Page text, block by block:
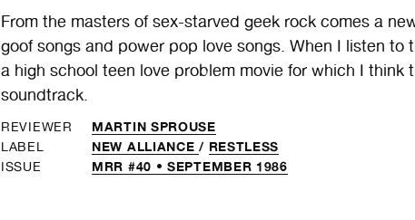
From the masters of sex-starved geek rock comes a
goof songs and power pop love songs. When I listen
a high school teen love problem movie for which I
soundtrack.
REVIEWER MARTIN SPROUSE
LABEL NEW ALLIANCE/ RESTLESS
ISSUE MRR #40 • SEPTEMBER 1986